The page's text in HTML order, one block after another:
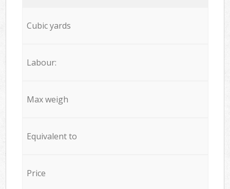
Cubic yards
Labour:
Max weigh
Equivalent to
Price